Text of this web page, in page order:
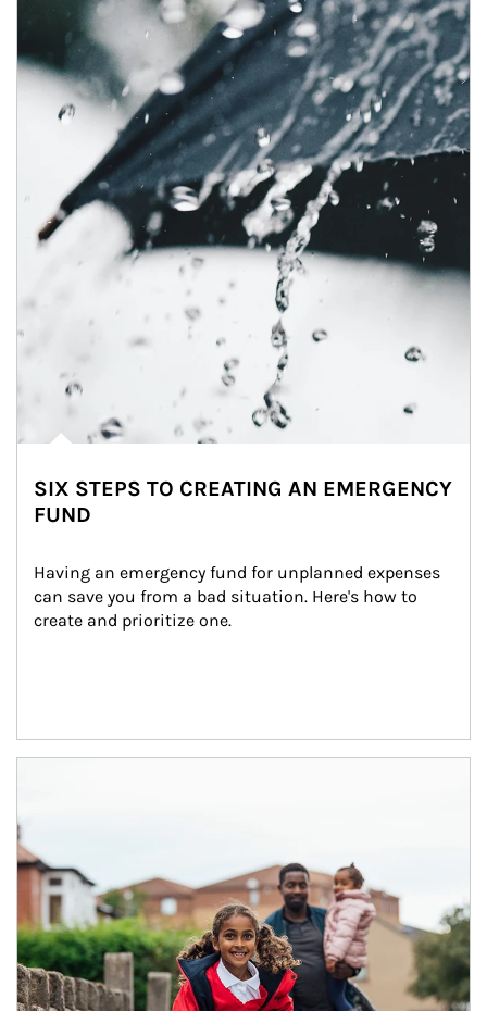
SIX STEPS TO CREATING AN EMERGENCY
FUND
Having an emergency fund for unplanned expenses
can save you from a bad situation. Here's how to
create and prioritize one.